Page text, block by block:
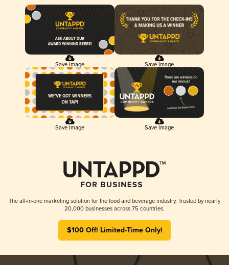
Save Image Save Image
Save Image Save Image
The all-in-one marketing solution for the food and beverage industry. Trusted by nearly
20,000 businesses across 75 countries.
$100 Off! Limited-Time Only!